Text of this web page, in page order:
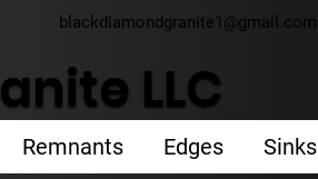
LLC
Remnants Edges Sinks
blackdiamondgranite1@gmail.com